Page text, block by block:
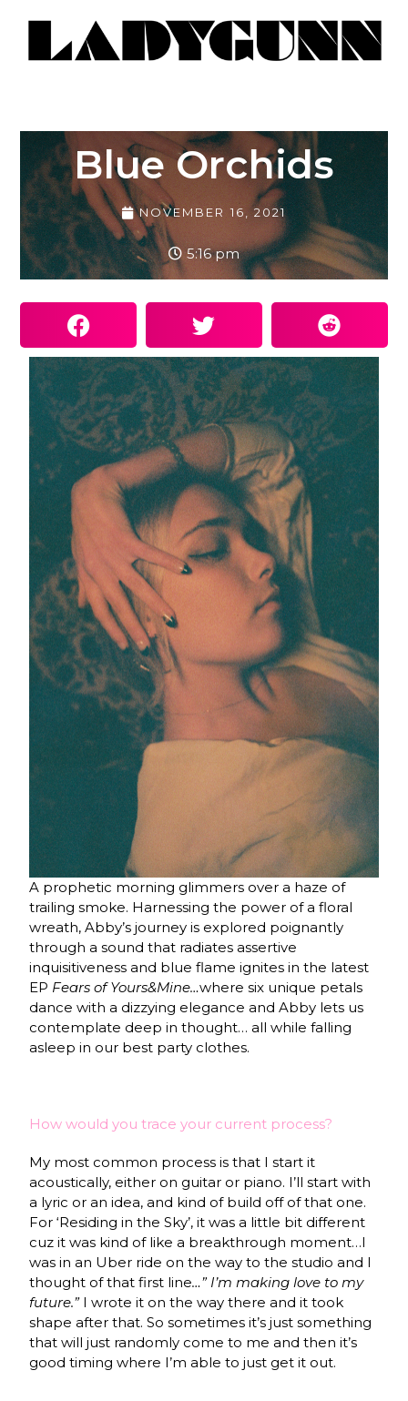
Blue Orchids
NOVEMBER 16, 2021
5:16 pm
A prophetic morning glimmers over a haze of
trailing smoke. Harnessing the power of a floral
wreath, Abby’s journey is explored poignantly
through a sound that radiates assertive
inquisitiveness and blue flame ignites in the latest
EP Fears of Yours&Mine…where six unique petals
dance with a dizzying elegance and Abby lets us
contemplate deep in thought… all while falling
asleep in our best party clothes.
How would you trace your current process?
My most common process is that I start it
acoustically, either on guitar or piano. I’ll start with
a lyric or an idea, and kind of build off of that one.
For ‘Residing in the Sky’, it was a little bit different
cuz it was kind of like a breakthrough moment…I
was in an Uber ride on the way to the studio and I
thought of that first line…” I’m making love to my
future.”I wrote it on the way there and it took
shape after that. So sometimes it’s just something
that will just randomly come to me and then it’s
good timing where I’m able to just get it out.